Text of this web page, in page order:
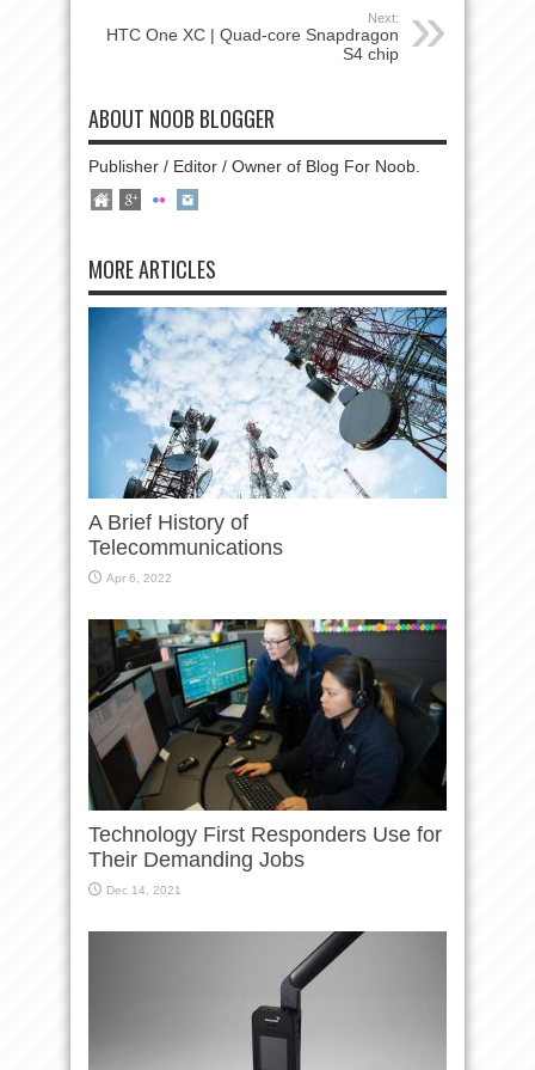
Next:
HTC One XC | Quad-core Snapdragon
S4 chip
ABOUT NOOB BLOGGER
Publisher / Editor / Owner of Blog For Noob.
MORE ARTICLES
A Brief History of
Telecommunications
Apr 6, 2022
Technology First Responders Use for
Their Demanding Jobs
Dec 14, 2021